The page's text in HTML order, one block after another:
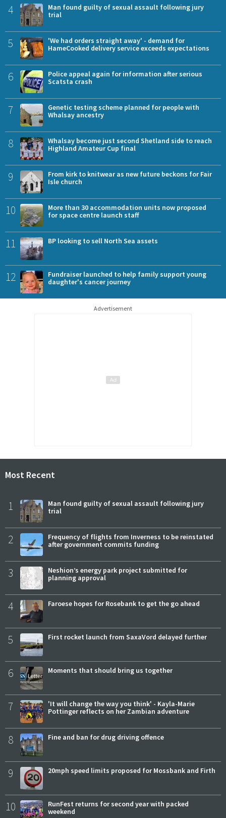
4
Man found guilty of sexual assault following jury
trial
5
'We had orders straight away' - demand for
HameCooked delivery service exceeds expectations
6
Police appeal again for information after serious
Scatsta crash
7
Genetic testing scheme planned for people with
Whalsay ancestry
8
Whalsay become just second Shetland side to reach
Highland Amateur Cup final
9
From kirk to knitwear as new future beckons for Fair
Isle church
10
More than 30 accommodation units now proposed
for space centre launch staff
11 BP looking to sell North Sea assets
12
Fundraiser launched to help family support young
daughter's cancer journey
Advertisement
Most Recent
1
Man found guilty of sexual assault following jury
trial
2
Frequency of flights from Inverness to be reinstated
after government commits funding
3
Neshion’s energy park project submitted for
planning approval
4 Faroese hopes for Rosebank to get the go ahead
5 First rocket launch from SaxaVord delayed further
6 Moments that should bring us together
7
'It will change the way you think' - Kayla-Marie
Pottinger reflects on her Zambian adventure
8 Fine and ban for drug driving offence
9 20mph speed limits proposed for Mossbank and Firth
10
RunFest returns for second year with packed
weekend